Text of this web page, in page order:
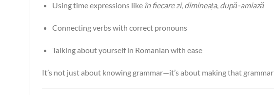
Using time expressions like în fiecare zi, dimineața, după-amiază
Connecting verbs with correct pronouns
Talking about yourself in Romanian with ease
It’s not just about knowing grammar—it’s about making that grammar